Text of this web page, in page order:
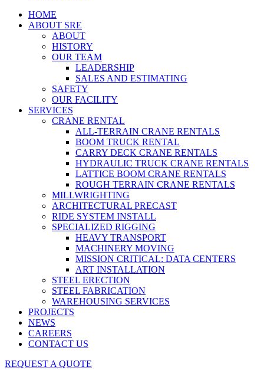
HOME
ABOUT SRE
ABOUT
HISTORY
OUR TEAM
LEADERSHIP
SALES AND ESTIMATING
SAFETY
OUR FACILITY
SERVICES
CRANE RENTAL
ALL-TERRAIN CRANE RENTALS
BOOM TRUCK RENTAL
CARRY DECK CRANE RENTALS
HYDRAULIC TRUCK CRANE RENTALS
LATTICE BOOM CRANE RENTALS
ROUGH TERRAIN CRANE RENTALS
MILLWRIGHTING
ARCHITECTURAL PRECAST
RIDE SYSTEM INSTALL
SPECIALIZED RIGGING
HEAVY TRANSPORT
MACHINERY MOVING
MISSION CRITICAL: DATA CENTERS
ART INSTALLATION
STEEL ERECTION
STEEL FABRICATION
WAREHOUSING SERVICES
PROJECTS
NEWS
CAREERS
CONTACT US
REQUEST A QUOTE